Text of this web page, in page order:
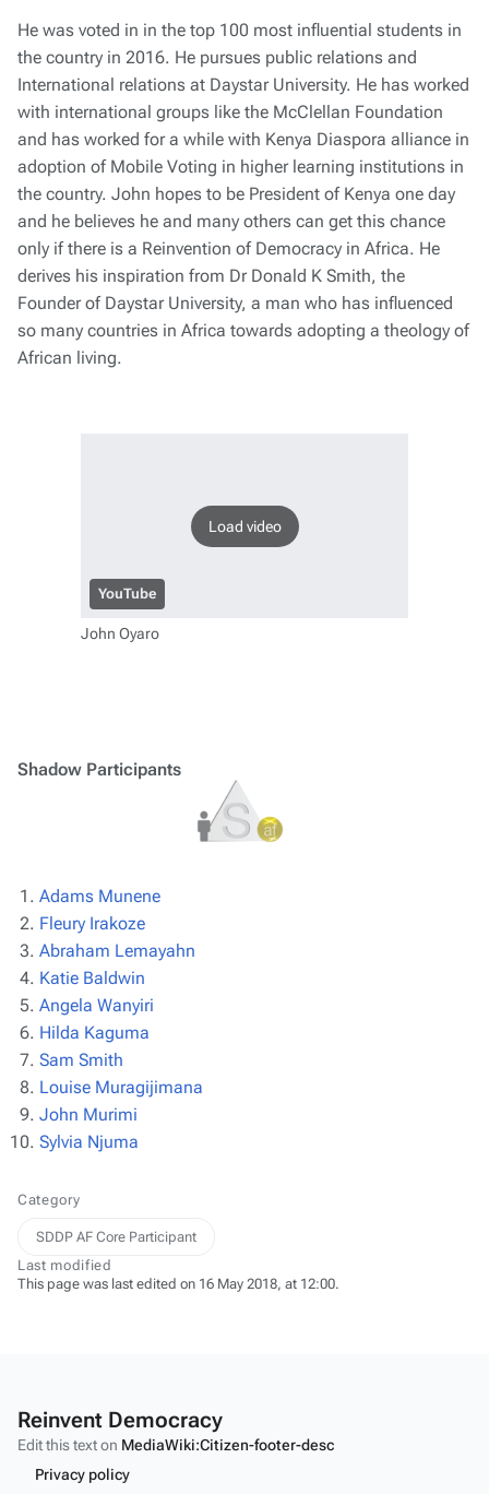
He was voted in in the top 100 most influential students in
the country in 2016. He pursues public relations and
International relations at Daystar University. He has worked
with international groups like the McClellan Foundation
and has worked for a while with Kenya Diaspora alliance in
adoption of Mobile Voting in higher learning institutions in
the country. John hopes to be President of Kenya one day
and he believes he and many others can get this chance
only if there is a Reinvention of Democracy in Africa. He
derives his inspiration from Dr Donald K Smith, the
Founder of Daystar University, a man who has influenced
so many countries in Africa towards adopting a theology of
African living.
Load video
YouTube
John Oyaro
Shadow Participants
Adams Munene
Fleury Irakoze
Abraham Lemayahn
Katie Baldwin
Angela Wanyiri
Hilda Kaguma
Sam Smith
Louise Muragijimana
John Murimi
Sylvia Njuma
Category
SDDP AF Core Participant
Last modified
This page was last edited on 16 May 2018, at 12:00.
Reinvent Democracy
Edit this text on MediaWiki:Citizen-footer-desc
Privacy policy